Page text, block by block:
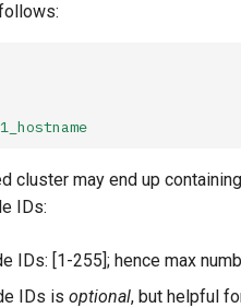
cluster may end up
IDs:
IDs: [1-255]; hence max
IDs is optional, but helpful